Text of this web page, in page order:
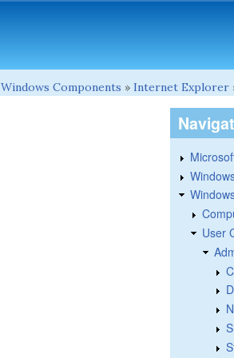
Windows Components » Internet Explorer
User